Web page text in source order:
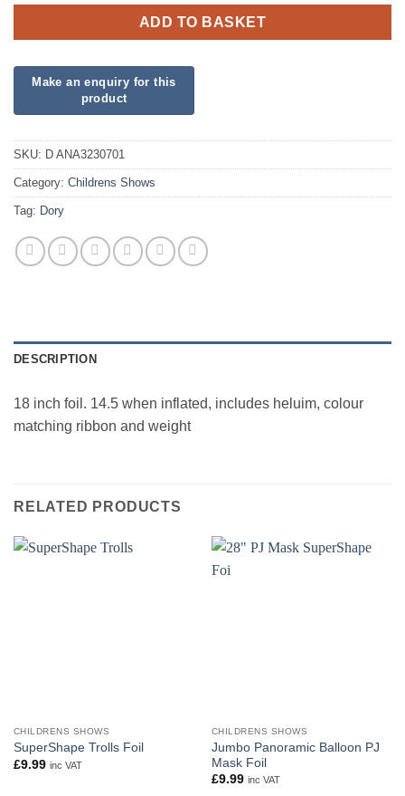
ADD TO BASKET
SKU: D ANA3230701
Category: Childrens Shows
Tag: Dory
DESCRIPTION
18 inch foil. 14.5 when inflated, includes heluim, colour
matching ribbon and weight
RELATED PRODUCTS
CHILDRENS SHOWS
SuperShape Trolls Foil
£9.99 inc VAT
CHILDRENS SHOWS
Jumbo Panoramic Balloon PJ
Mask Foil
£9.99 inc VAT